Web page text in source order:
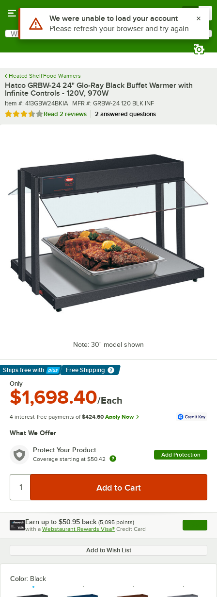
Search
What are you looking for?
Heated Shelf Food Warmers
Hatco GRBW-24 24" Glo-Ray Black Buffet Warmer with
Infinite Controls - 120V, 970W
Item number
Item #: 413GBW24BKIA MFR number
MFR #: GRBW-24 120 BLK INF
Rated 3.5 out of 5 stars
Read 2 reviews 2 answered questions
Note: 30" model shown
Ships free with
Learn More
Free Shipping
Only
$1,698.40/Each
4 interest-free payments of $424.60 Apply Now
What We Offer
Protect Your Product
Coverage starting at $50.42
Add Protection
Earn up to $50.95 back (5,095 points)
with a Webstaurant Rewards Visa® Credit Card , opens
Add to Wish List
Color: Black